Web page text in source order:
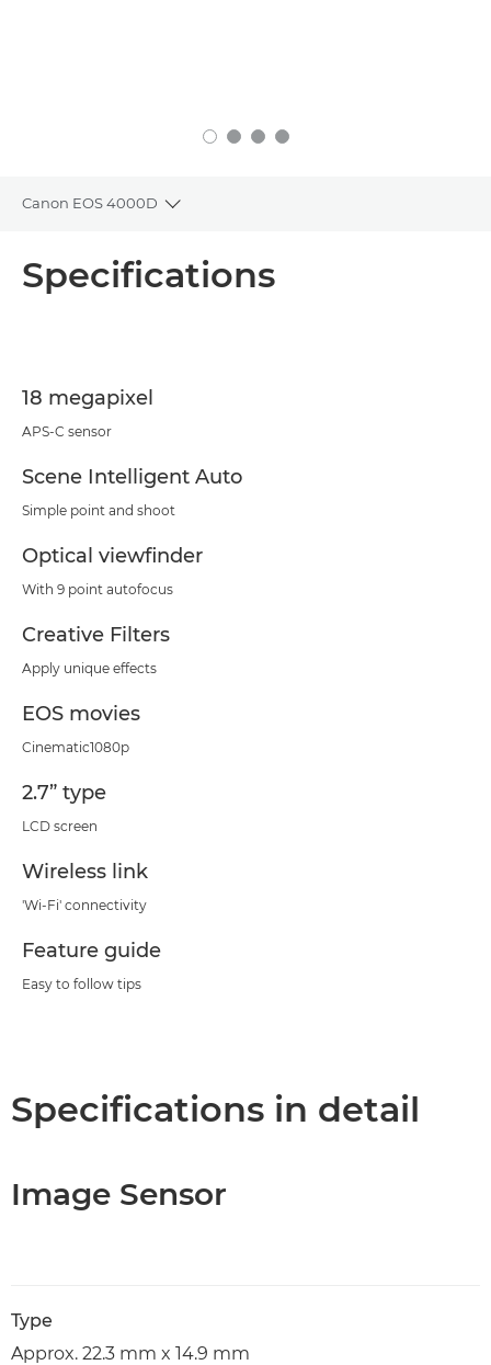
Canon EOS 4000D
Toggle breadcrumbs
Specifications
18 megapixel
APS-C sensor
Scene Intelligent Auto
Simple point and shoot
Optical viewfinder
With 9 point autofocus
Creative Filters
Apply unique effects
EOS movies
Cinematic1080p
2.7” type
LCD screen
Wireless link
'Wi-Fi' connectivity
Feature guide
Easy to follow tips
Specifications in detail
Image Sensor
Type
Approx. 22.3 mm x 14.9 mm